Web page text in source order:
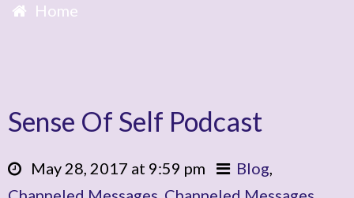
Home
Sense Of Self Podcast
May 28, 2017 at 9:59 pm Blog,